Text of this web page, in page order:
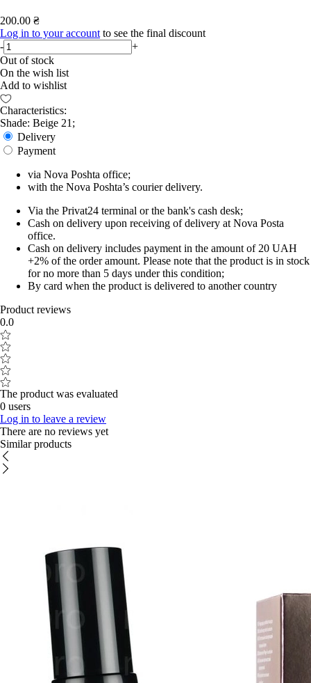
200.00 ₴
Log in to your account to see the final discount
-
+
Out of stock
On the wish list
Add to wishlist
Characteristics:
Shade: Beige 21;
Delivery
Payment
via Nova Poshta office;
with the Nova Poshta’s courier delivery.
Via the Privat24 terminal or the bank's cash desk;
Cash on delivery upon receiving of delivery at Nova Posta
office.
Cash on delivery includes payment in the amount of 20 UAH
+2% of the order amount. Please note that the product is in stock
for no more than 5 days under this condition;
By card when the product is delivered to another country
Product reviews
0.0
The product was evaluated
0 users
Log in to leave a review
There are no reviews yet
Similar products